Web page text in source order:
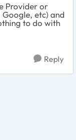
Provider or
etc) and
to do with
Reply